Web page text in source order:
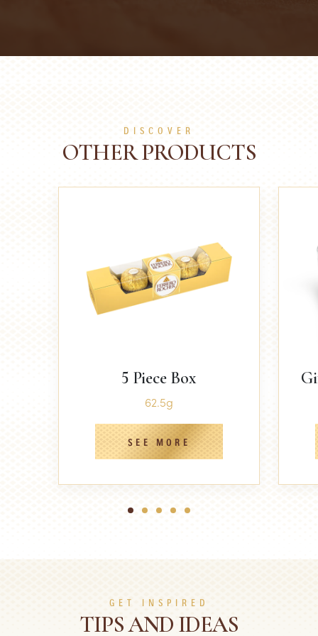
DISCOVER
OTHER PRODUCTS
5 Piece Box
62.5g
SEE MORE
1 2 3 4 5
GET INSPIRED
TIPS AND IDEAS